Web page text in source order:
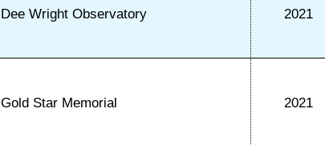
Dee Wright Observatory 2021
Gold Star Memorial 2021